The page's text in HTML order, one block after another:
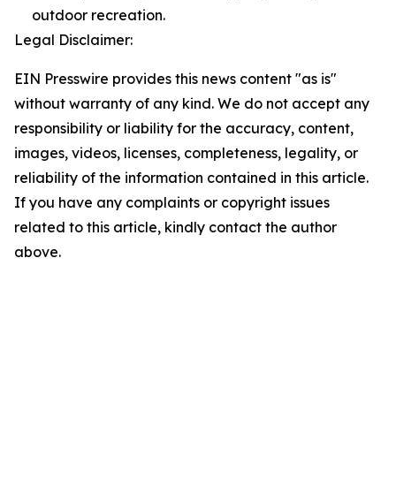
outdoor recreation.
Legal Disclaimer:
EIN Presswire provides this news content "as is"
without warranty of any kind. We do not accept any
responsibility or liability for the accuracy, content,
images, videos, licenses, completeness, legality, or
reliability of the information contained in this article.
If you have any complaints or copyright issues
related to this article, kindly contact the author
above.